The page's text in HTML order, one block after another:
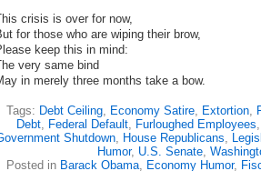
crisis is over for now,
for those who are wiping their brow,
keep this in mind:
very same bind
in merely three months take a bow.
Tags: Debt Ceiling, Economy Satire, Extortion,
Debt, Federal Default, Furloughed Employees
Shutdown, House Republicans,
Humor, U.S. Senate,
Posted in Barack Obama, Economy Humor,